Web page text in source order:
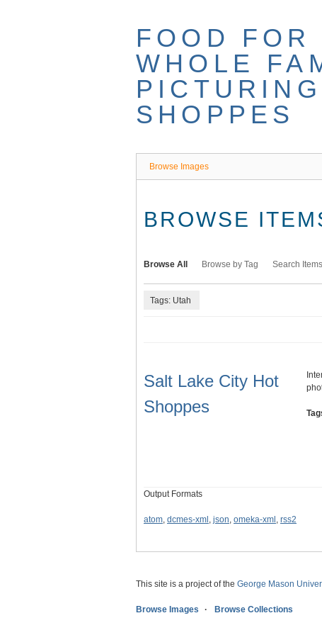
FOOD FOR
WHOLE
SHOPPES
Browse Images
BROWSE
Browse All Browse by Tag Search Items
Tags: Utah
Salt Lake City Hot
Shoppes
Output Formats
atom, dcmes-xml , json, omeka-xml , rss2
This site is a project of the George Mason
Browse Images Browse Collections